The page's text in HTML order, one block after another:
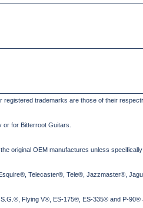
trademarks are those of their
for Bitterroot Guitars.
original OEM manufactures unless specifically
Telecaster®, Tele®, Jazzmaster®,
Flying V®, ES-175®, ES-335® and P-